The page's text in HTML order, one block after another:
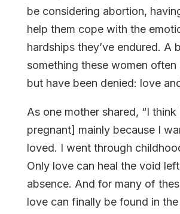
be considering abortion,
help them cope with the
hardships they’ve endured. A
something these women often
but have been denied: love
As one mother shared, “I
pregnant] mainly because I
loved. I went through
Only love can heal the void
absence. And for many of
love can finally be found in